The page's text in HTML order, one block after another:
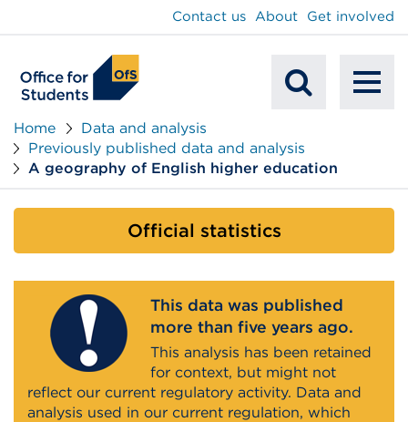
Search
Contact us About Get involved
Home
Data and analysis
Previously published data and analysis
A geography of English higher education
Official statistics
This data was published
more than five years ago.
This analysis has been retained
for context, but might not
reflect our current regulatory activity. Data and
analysis used in our current regulation, which